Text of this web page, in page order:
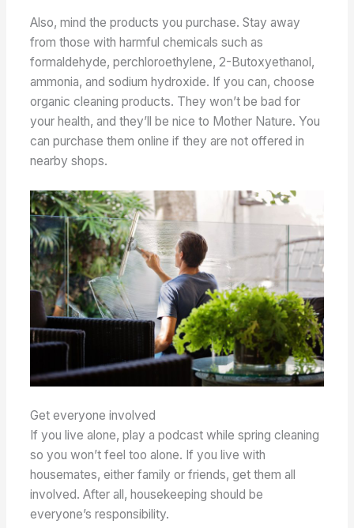
Also, mind the products you purchase. Stay away
from those with harmful chemicals such as
formaldehyde, perchloroethylene, 2-Butoxyethanol,
ammonia, and sodium hydroxide. If you can, choose
organic cleaning products. They won’t be bad for
your health, and they’ll be nice to Mother Nature. You
can purchase them online if they are not offered in
nearby shops.
Get everyone involved
If you live alone, play a podcast while spring cleaning
so you won’t feel too alone. If you live with
housemates, either family or friends, get them all
involved. After all, housekeeping should be
everyone’s responsibility.